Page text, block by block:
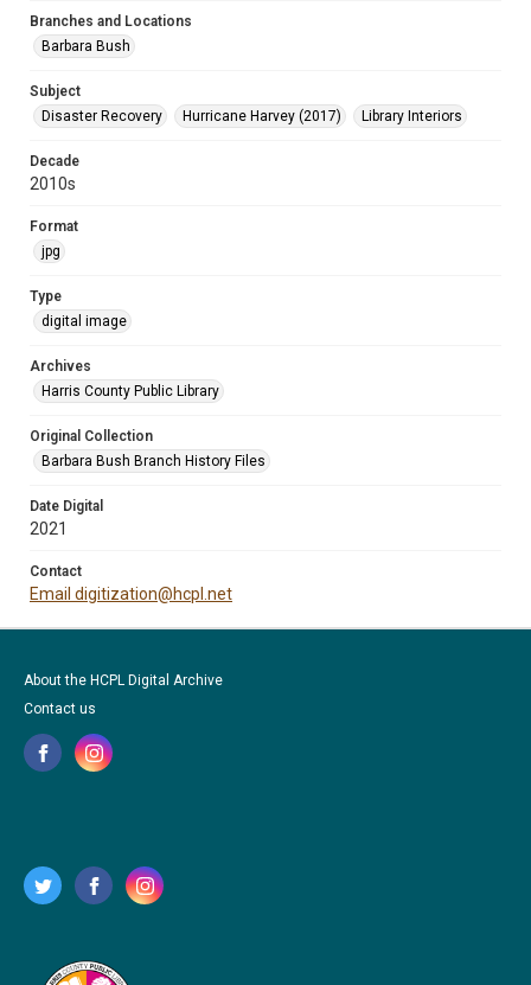
Branches and Locations
Barbara Bush
Subject
Disaster Recovery
Hurricane Harvey (2017) Library Interiors
Decade
2010s
Format
jpg
Type
digital image
Archives
Harris County Public Library
Original Collection
Barbara Bush Branch History Files
Date Digital
2021
Contact
Email digitization@hcpl.net
About the HCPL Digital Archive
Contact us